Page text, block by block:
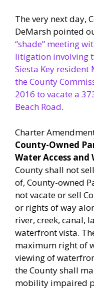
The very next day,
DeMarsh pointed
“shade” meeting
litigation involving
Siesta Key
the County
2016 to vacate a
Beach Road.
Charter
County-Owned
Water Access
County shall not
of, County-owned
not vacate or sell
or rights of way
river, creek, canal,
waterfront vista.
maximum right of
viewing of
the County shall
mobility impaired